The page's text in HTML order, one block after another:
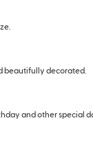
beautifully decorated.
and other